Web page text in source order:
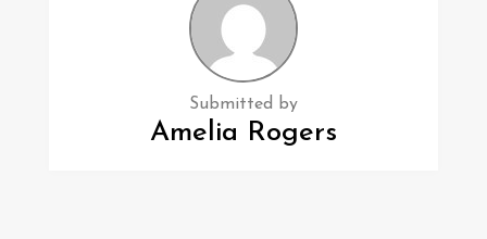
Submitted by
Amelia Rogers